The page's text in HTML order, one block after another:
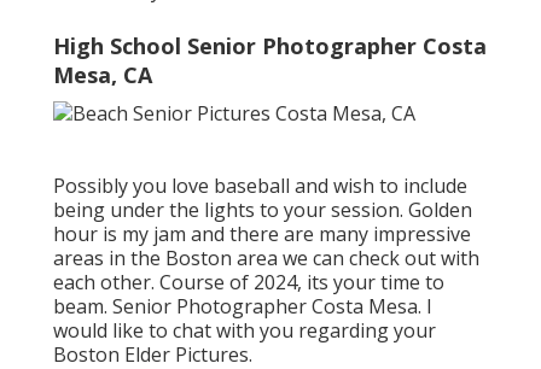
High School Senior Photographer Costa
Mesa, CA
Possibly you love baseball and wish to include
being under the lights to your session. Golden
hour is my jam and there are many impressive
areas in the Boston area we can check out with
each other. Course of 2024, its your time to
beam. Senior Photographer Costa Mesa. I
would like to chat with you regarding your
Boston Elder Pictures.